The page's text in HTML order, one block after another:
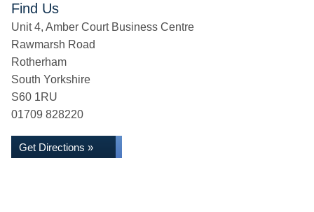
Find Us
Unit 4, Amber Court Business Centre
Rawmarsh Road
Rotherham
South Yorkshire
S60 1RU
01709 828220
Get Directions »